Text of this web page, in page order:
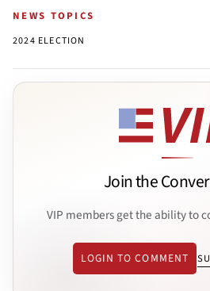
NEWS TOPICS
2024 ELECTION
Join the
VIP members get the ability to
LOGIN TO COMMENT